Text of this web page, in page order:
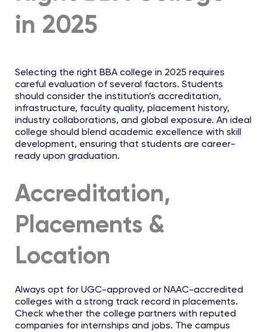
in 2025
Selecting the right BBA college in 2025 requires
careful evaluation of several factors. Students
should consider the institution’s accreditation,
infrastructure, faculty quality, placement history,
industry collaborations, and global exposure. An ideal
college should blend academic excellence with skill
development, ensuring that students are career-
ready upon graduation.
Accreditation,
Placements &
Location
Always opt for UGC-approved or NAAC-accredited
colleges with a strong track record in placements.
Check whether the college partners with reputed
companies for internships and jobs. The campus